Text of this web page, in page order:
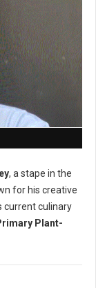
, a stape in the
for his creative
current culinary
Plant-